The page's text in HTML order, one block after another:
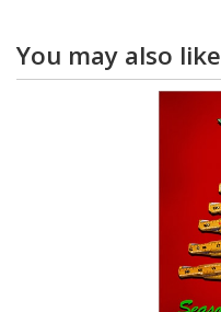
You may also like